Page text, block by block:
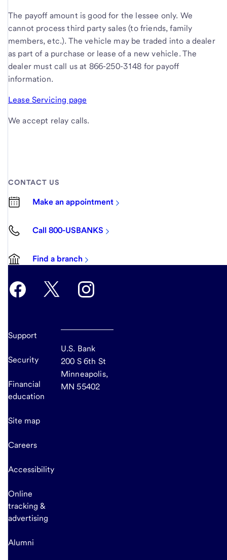
The payoff amount is good for the lessee only. We
cannot process third party sales (to friends, family
members, etc.). The vehicle may be traded into a dealer
as part of a purchase or lease of a new vehicle. The
dealer must call us at 866-250-3148 for payoff
information.
Lease Servicing page
We accept relay calls.
CONTACT US
Make an appointment
Call 800-USBANKS
Find a branch
Support
Security
Financial
education
Site map
Careers
Accessibility
Online
tracking &
advertising
Alumni
U.S. Bank
200 S 6th St
Minneapolis,
MN 55402